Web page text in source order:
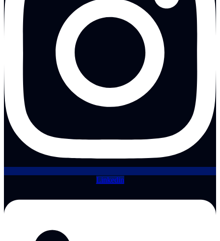
Linkedin